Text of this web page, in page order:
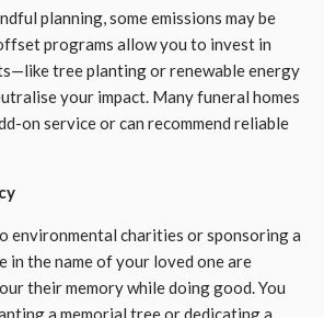
planning, some emissions may be
programs allow you to invest in
tree planting or renewable energy
your impact. Many funeral homes
on service or can recommend reliable
environmental charities or sponsoring a
the name of your loved one are
their memory while doing good. You
a memorial tree or dedicating a